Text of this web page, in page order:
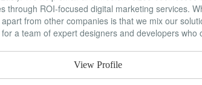
through ROI-focused digital marketing services.
from other companies is that we mix our
a team of expert designers and developers
View Profile